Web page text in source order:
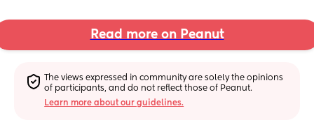
Read more on Peanut
The views expressed in community are solely the opinions
of participants, and do not reflect those of Peanut.
Learn more about our guidelines.